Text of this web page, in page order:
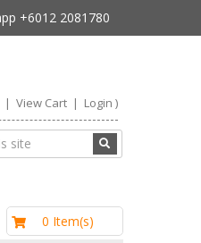
+6012 2081780
View Cart| Login )
0 Item(s)